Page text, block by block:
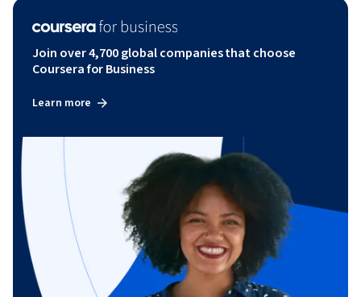
Join over 4,700 global companies that choose
Coursera for Business
Learn more